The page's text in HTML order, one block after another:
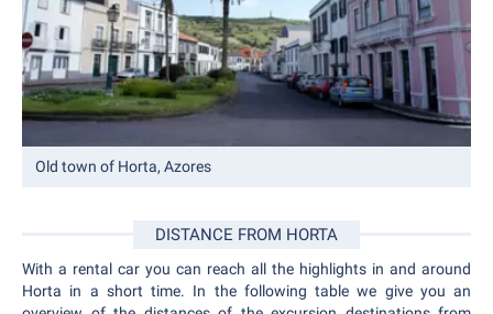
Old town of Horta, Azores
DISTANCE FROM HORTA
With a rental car you can reach all the highlights in and around
Horta in a short time. In the following table we give you an